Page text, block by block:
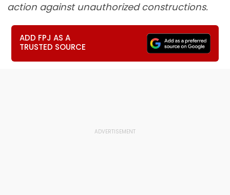
action against unauthorized constructions.
ADD FPJ AS A
TRUSTED SOURCE